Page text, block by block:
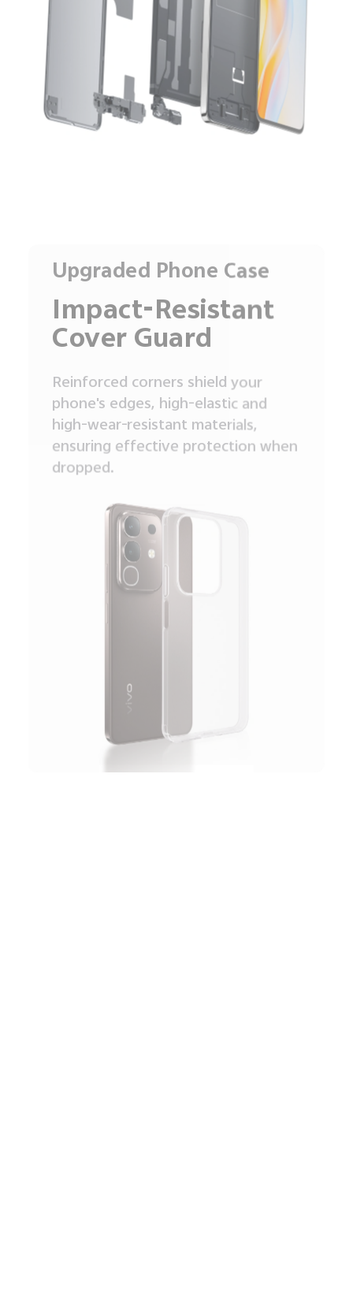
Upgraded Phone Case
Impact-Resistant
Cover Guard
Reinforced corners shield your
phone's edges, high-elastic and
high-wear-resistant materials,
ensuring effective protection when
dropped.